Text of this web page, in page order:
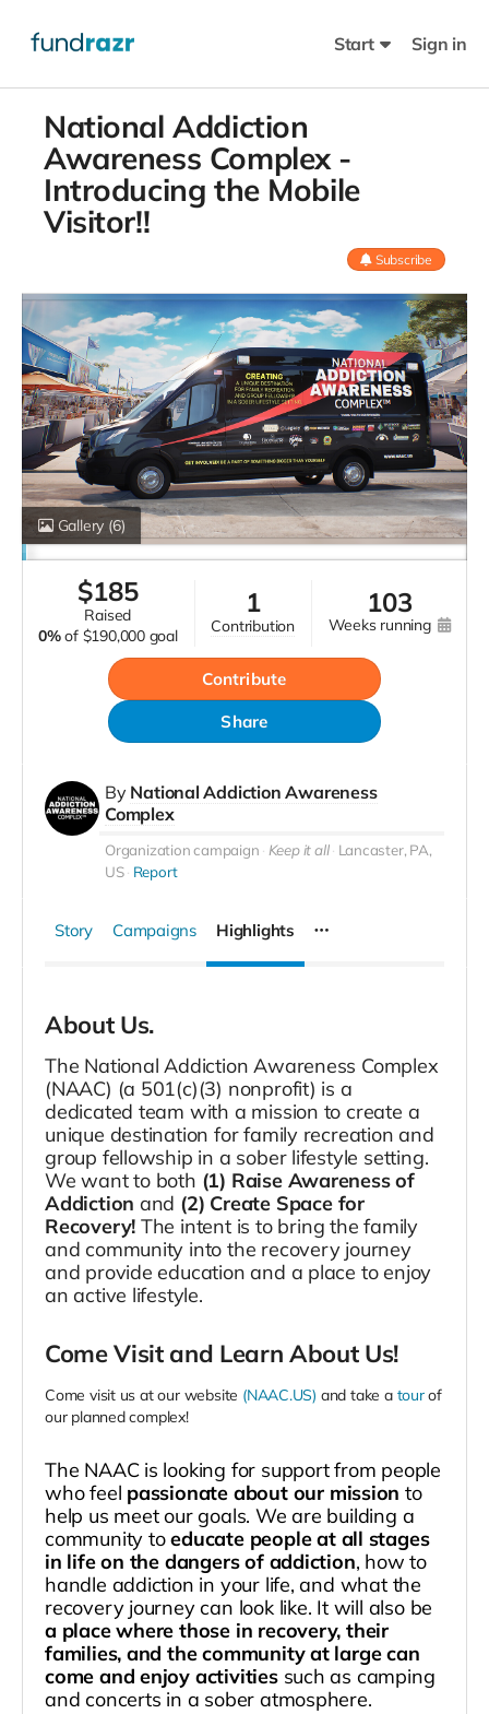
Start Sign in
National Addiction
Awareness Complex -
Introducing the Mobile
Visitor!!
Subscribe
Gallery (6)
$185
raised
0% of $190,000 goal
1
contribution
103
weeks running
Contribute
Share
By National Addiction Awareness
Complex
Organization campaign Keep it all Lancaster, PA,
US Report
Story Campaigns Highlights
About Us.
The National Addiction Awareness Complex
(NAAC) (a 501(c)(3) nonprofit) is a
dedicated team with a mission to create a
unique destination for family recreation and
group fellowship in a sober lifestyle setting.
We want to both (1) Raise Awareness of
Addiction and (2) Create Space for
Recovery! The intent is to bring the family
and community into the recovery journey
and provide education and a place to enjoy
an active lifestyle.
Come Visit and Learn About Us!
Come visit us at our website (NAAC.US) and take a tourof
our planned complex!
The NAAC is looking for support from people
who feel passionate about our mission to
help us meet our goals. We are building a
community toeducate people at all stages
in life on the dangers of addiction, how to
handle addiction in your life, and what the
recovery journey can look like. It will also be
a place where those in recovery, their
families, and the community at large can
come and enjoy activitiessuch as camping
and concerts in a sober atmosphere.